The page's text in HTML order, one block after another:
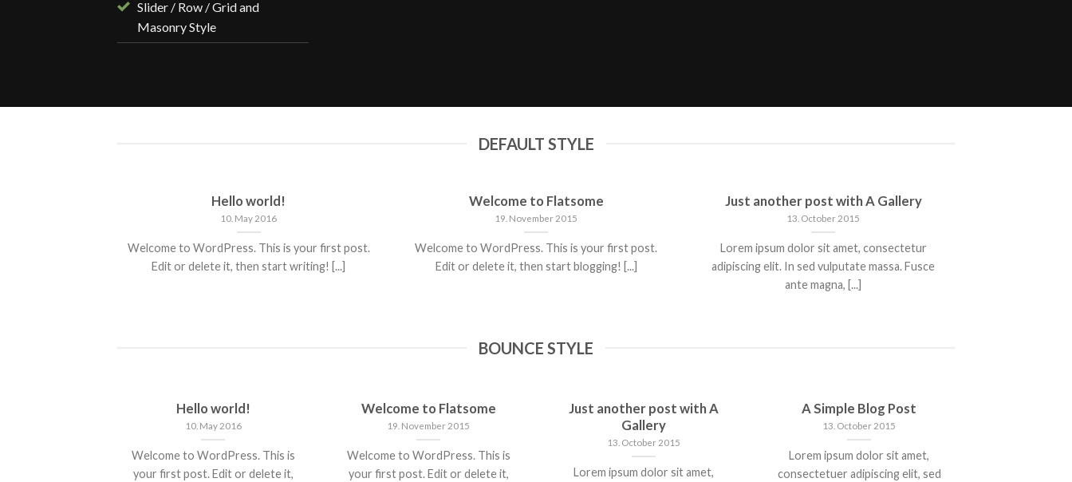
Slider / Row / Grid and
Masonry Style
DEFAULT STYLE
Hello world!
10. May 2016
Welcome to WordPress. This is your first post.
Edit or delete it, then start writing! [...]
Welcome to Flatsome
19. November 2015
Welcome to WordPress. This is your first post.
Edit or delete it, then start blogging! [...]
Just another post with A Gallery
13. October 2015
Lorem ipsum dolor sit amet, consectetur
adipiscing elit. In sed vulputate massa. Fusce
ante magna, [...]
BOUNCE STYLE
Hello world!
10. May 2016
Welcome to WordPress. This is
your first post. Edit or delete it,
Welcome to Flatsome
19. November 2015
Welcome to WordPress. This is
your first post. Edit or delete it,
Just another post with A
Gallery
13. October 2015
Lorem ipsum dolor sit amet,
A Simple Blog Post
13. October 2015
Lorem ipsum dolor sit amet,
consectetuer adipiscing elit, sed